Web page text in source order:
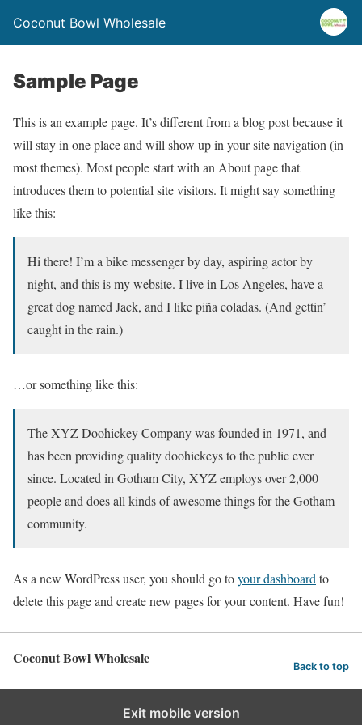
Coconut Bowl Wholesale
Sample Page
This is an example page. It’s different from a blog post because it
will stay in one place and will show up in your site navigation (in
most themes). Most people start with an About page that
introduces them to potential site visitors. It might say something
like this:
Hi there! I’m a bike messenger by day, aspiring actor by
night, and this is my website. I live in Los Angeles, have a
great dog named Jack, and I like piña coladas. (And gettin’
caught in the rain.)
…or something like this:
The XYZ Doohickey Company was founded in 1971, and
has been providing quality doohickeys to the public ever
since. Located in Gotham City, XYZ employs over 2,000
people and does all kinds of awesome things for the Gotham
community.
As a new WordPress user, you should go toyour dashboard to
delete this page and create new pages for your content. Have fun!
Coconut Bowl Wholesale Back to top
Exit mobile version